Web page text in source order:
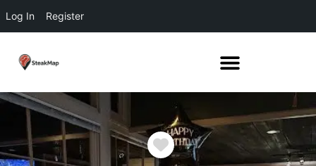
Log In Register
Favorite